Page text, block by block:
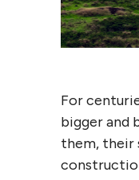
For
bigger and
them, their